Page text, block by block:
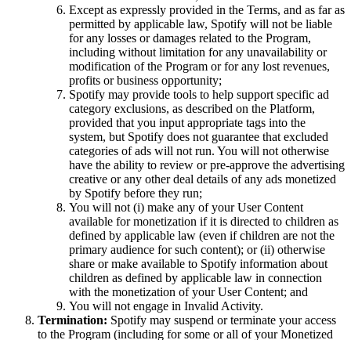
Except as expressly provided in the Terms, and as far as
permitted by applicable law, Spotify will not be liable
for any losses or damages related to the Program,
including without limitation for any unavailability or
modification of the Program or for any lost revenues,
profits or business opportunity;
Spotify may provide tools to help support specific ad
category exclusions, as described on the Platform,
provided that you input appropriate tags into the
system, but Spotify does not guarantee that excluded
categories of ads will not run. You will not otherwise
have the ability to review or pre-approve the advertising
creative or any other deal details of any ads monetized
by Spotify before they run;
You will not (i) make any of your User Content
available for monetization if it is directed to children as
defined by applicable law (even if children are not the
primary audience for such content); or (ii) otherwise
share or make available to Spotify information about
children as defined by applicable law in connection
with the monetization of your User Content; and
You will not engage in Invalid Activity.
Termination: Spotify may suspend or terminate your access
to the Program (including for some or all of your Monetized